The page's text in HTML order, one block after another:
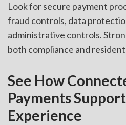
Look for secure payment
fraud controls, data
administrative controls.
both compliance and
See How
Payments
Experience